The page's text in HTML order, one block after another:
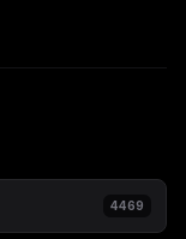
4469